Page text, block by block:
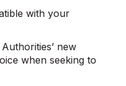
with your
new
when seeking to